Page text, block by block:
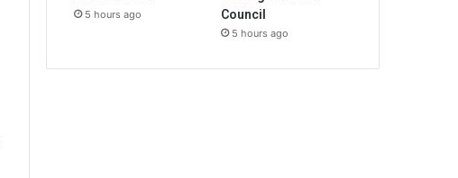
5 hours ago
Council
5 hours ago